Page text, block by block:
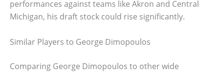
performances against teams like Akron and Central
Michigan, his draft stock could rise significantly.
Similar Players to George Dimopoulos
Comparing George Dimopoulos to other wide